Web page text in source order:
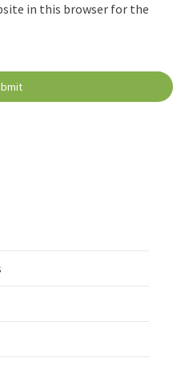
in this browser for the